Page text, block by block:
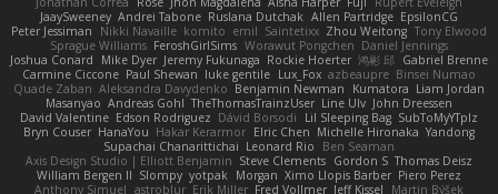
JaaySweeney Andrei Tabone Ruslana Dutchak Allen Partridge EpsilonCG
Peter Jessiman
Nikki Navaille komito emil Saintetixx Zhou Weitong Tony Elwood
Sprague Williams FeroshGirlSims Worawut Pongchen Daniel Jennings
Joshua Conard
Mike Dyer Jeremy Fukunaga Rockie Hoerter 鸿彬 邱 Gabriel Brenne
Carmine Ciccone Paul Shewan luke gentile Lux_Fox azbeaupre Binsei Numao
Quade Zaban Aleksandra Davydenko Benjamin Newman Kumatora Liam Jordan
Masanyao Andreas Gohl TheThomasTrainzUser Line Ulv John Dreessen
David Valentine Edson Rodriguez Dávid Borsodi Lil Sleeping Bag SubToMyYTplz
Bryn Couser HanaYou Hakar Kerarmor Elric Chen Michelle Hironaka Yandong
Supachai Chanarittichai Leonard Rio
Ben Seaman
Axis Design Studio | Elliott Benjamin Steve Clements Gordon S Thomas Deisz
William Bergen II Slompy yotpak Morgan Ximo Llopis Barber Piero Perez
Anthony Simuel astroblur Erik Miller Fred Vollmer Jeff Kissel
Martin Býšek